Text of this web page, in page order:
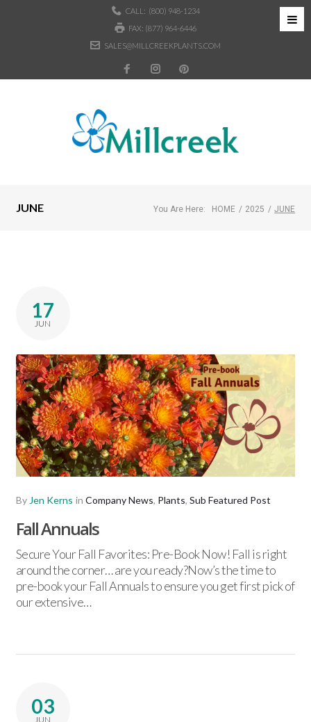
CALL: (800) 948-1234
FAX: (877) 964-6446
SALES@MILLCREEKPLANTS.COM
JUNE You Are Here: HOME / 2025 / JUNE
17
JUN
By Jen Kerns in Company News, Plants, Sub Featured Post
Fall Annuals
Secure Your Fall Favorites: Pre-Book Now! Fall is right
around the corner… are you ready?Now’s the time to
pre-book your Fall Annuals to ensure you get first pick of
our extensive…
03
JUN